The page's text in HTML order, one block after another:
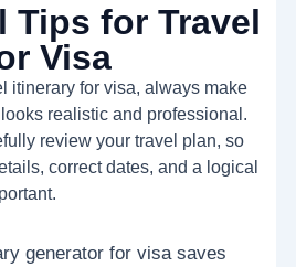
Tips for Travel
Visa
itinerary for visa, always make
realistic and professional.
review your travel plan, so
correct dates, and a logical
generator for visa saves